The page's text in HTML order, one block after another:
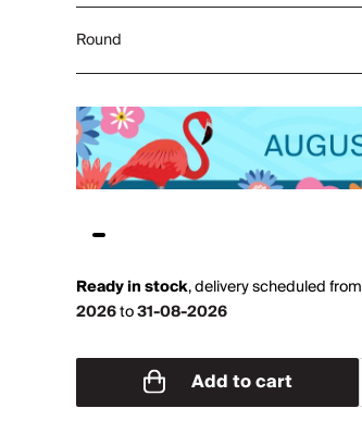
Round
Ready in stock,delivery scheduled from
2026to31-08-2026
Add to cart